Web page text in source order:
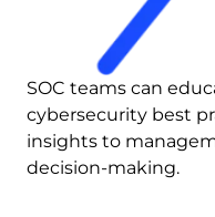
SOC teams can
cybersecurity best
insights to
decision-making.